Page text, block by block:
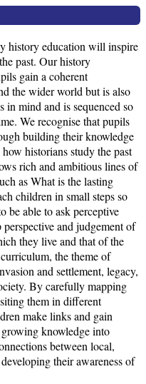
history education will inspire
past. Our history
gain a coherent
the wider world but is also
mind and is sequenced so
We recognise that pupils
building their knowledge
historians study the past
rich and ambitious lines of
as What is the lasting
children in small steps so
be able to ask perceptive
and judgement of
they live and that of the
the theme of
and settlement, legacy,
By carefully mapping
them in different
make links and gain
knowledge into
between local,
their awareness of